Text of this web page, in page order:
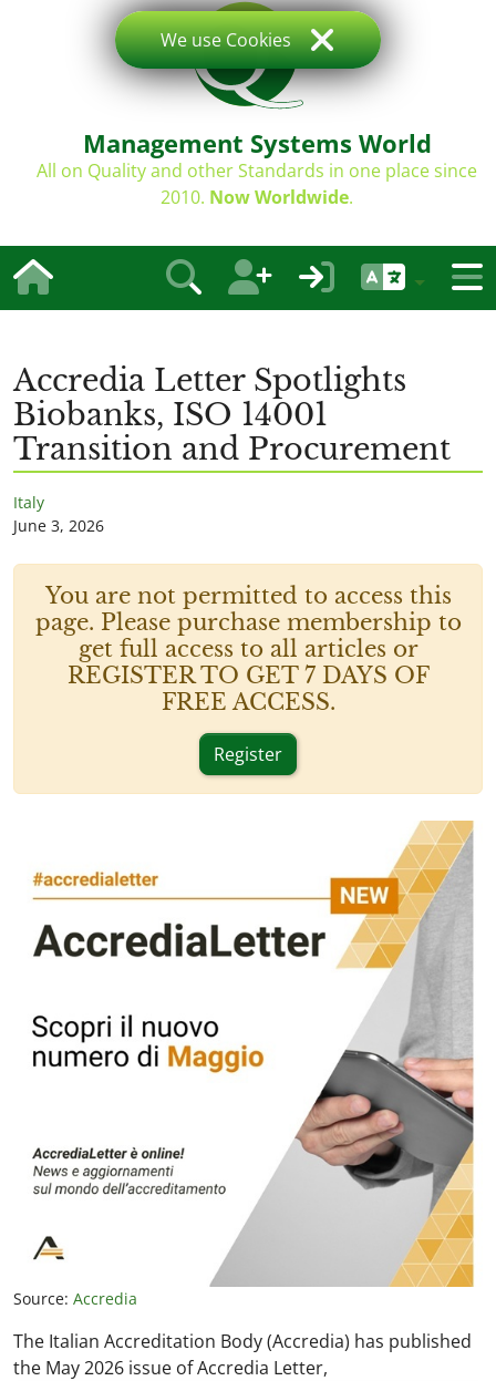
Management Systems World
All on Quality and other Standards in one place since
2010. Now Worldwide.
Accredia Letter Spotlights
Biobanks, ISO 14001
Transition and Procurement
Italy
June 3, 2026
You are not permitted to access this
page. Please purchase membership to
get full access to all articles or
REGISTER TO GET 7 DAYS OF
FREE ACCESS.
Register
Source: Accredia
The Italian Accreditation Body (Accredia) has published
the May 2026 issue of Accredia Letter,
We use Cookies